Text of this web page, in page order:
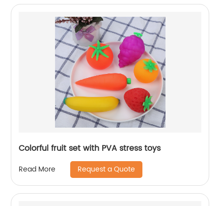
Colorful fruit set with PVA stress toys
Read More Request a Quote